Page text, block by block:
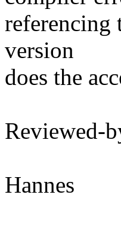
referencing
version
does the
Reviewed-
Hannes